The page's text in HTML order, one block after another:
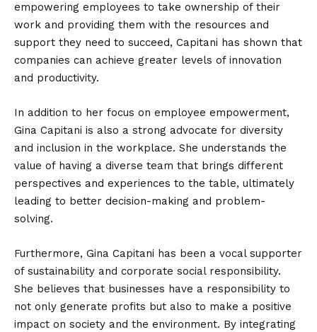
empowering employees to take ownership of their
work and providing them with the resources and
support they need to succeed, Capitani has shown that
companies can achieve greater levels of innovation
and productivity.
In addition to her focus on employee empowerment,
Gina Capitani is also a strong advocate for diversity
and inclusion in the workplace. She understands the
value of having a diverse team that brings different
perspectives and experiences to the table, ultimately
leading to better decision-making and problem-
solving.
Furthermore, Gina Capitani has been a vocal supporter
of sustainability and corporate social responsibility.
She believes that businesses have a responsibility to
not only generate profits but also to make a positive
impact on society and the environment. By integrating